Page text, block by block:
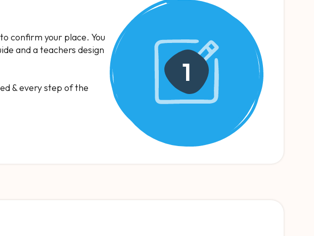
confirm your place. You
and a teachers design
& every step of the
1